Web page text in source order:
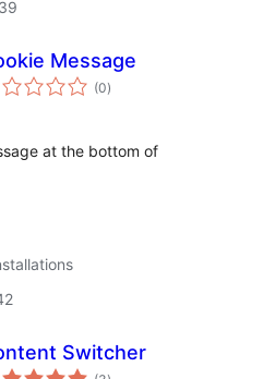
Message
(0total
ratings
)
at the bottom of
Switcher
total